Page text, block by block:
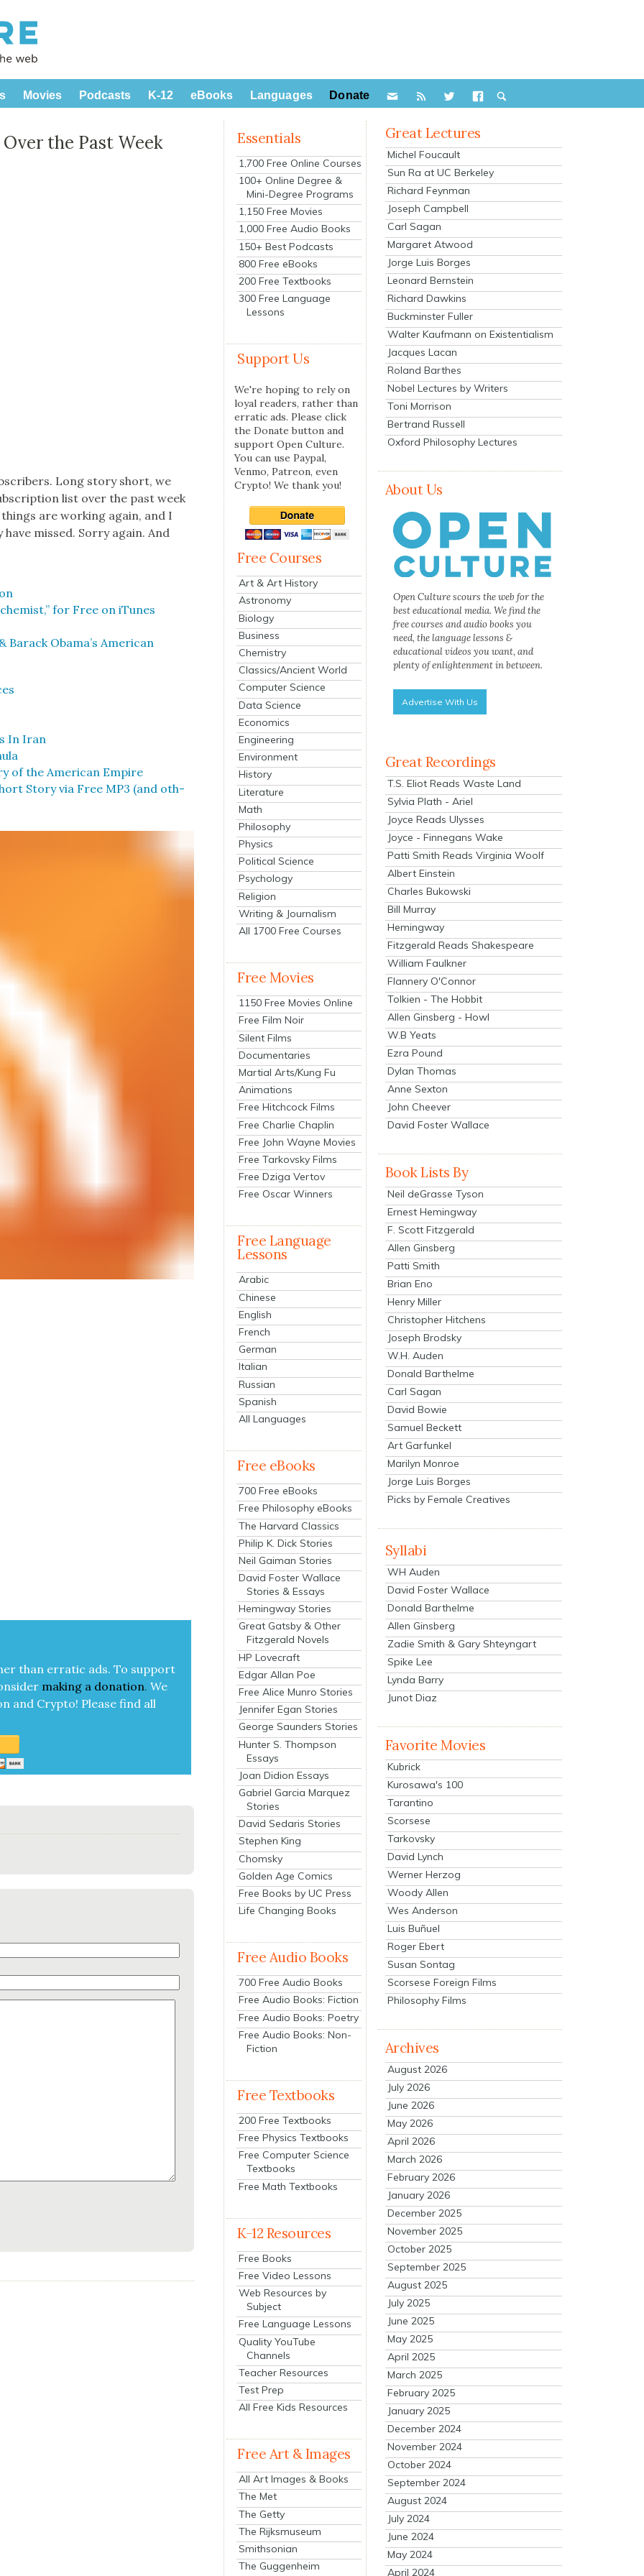
Movies Podcasts K-12 eBooks Languages Donate
the Past Week
Long sto­ry short, we
list over the past week
are work­ing again, and I
missed. Sor­ry again. And
for Free on iTunes
Obama’s Amer­i­can
In Iran
of the Amer­i­can Empire
Sto­ry via Free MP3 (and oth­
than errat­ic ads. To sup­port
mak­ing a dona­tion. We
and Cryp­to! Please find all
Essentials
1,700 Free Online Courses
100+ Online Degree &
Mini-Degree Programs
1,150 Free Movies
1,000 Free Audio Books
150+ Best Podcasts
800 Free eBooks
200 Free Textbooks
300 Free Language
Lessons
Support Us
We're hoping to rely on
loyal readers, rather than
erratic ads. Please click
the Donate button and
support Open Culture.
You can use Paypal,
Venmo, Patreon, even
Crypto! We thank you!
Free Courses
Art & Art History
Astronomy
Biology
Business
Chemistry
Classics/Ancient World
Computer Science
Data Science
Economics
Engineering
Environment
History
Literature
Math
Philosophy
Physics
Political Science
Psychology
Religion
Writing & Journalism
All 1700 Free Courses
Free Movies
1150 Free Movies Online
Free Film Noir
Silent Films
Documentaries
Martial Arts/Kung Fu
Animations
Free Hitchcock Films
Free Charlie Chaplin
Free John Wayne Movies
Free Tarkovsky Films
Free Dziga Vertov
Free Oscar Winners
Free Language
Lessons
Arabic
Chinese
English
French
German
Italian
Russian
Spanish
All Languages
Free eBooks
700 Free eBooks
Free Philosophy eBooks
The Harvard Classics
Philip K. Dick Stories
Neil Gaiman Stories
David Foster Wallace
Stories & Essays
Hemingway Stories
Great Gatsby & Other
Fitzgerald Novels
HP Lovecraft
Edgar Allan Poe
Free Alice Munro Stories
Jennifer Egan Stories
George Saunders Stories
Hunter S. Thompson
Essays
Joan Didion Essays
Gabriel Garcia Marquez
Stories
David Sedaris Stories
Stephen King
Chomsky
Golden Age Comics
Free Books by UC Press
Life Changing Books
Free Audio Books
700 Free Audio Books
Free Audio Books: Fiction
Free Audio Books: Poetry
Free Audio Books: Non-
Fiction
Free Textbooks
200 Free Textbooks
Free Physics Textbooks
Free Computer Science
Textbooks
Free Math Textbooks
K-12 Resources
Free Books
Free Video Lessons
Web Resources by
Subject
Free Language Lessons
Quality YouTube
Channels
Teacher Resources
Test Prep
All Free Kids Resources
Free Art & Images
All Art Images & Books
The Met
The Getty
The Rijksmuseum
Smithsonian
The Guggenheim
Great Lectures
Michel Foucault
Sun Ra at UC Berkeley
Richard Feynman
Joseph Campbell
Carl Sagan
Margaret Atwood
Jorge Luis Borges
Leonard Bernstein
Richard Dawkins
Buckminster Fuller
Walter Kaufmann on Existentialism
Jacques Lacan
Roland Barthes
Nobel Lectures by Writers
Toni Morrison
Bertrand Russell
Oxford Philosophy Lectures
About Us
Open Culture scours the web for the
best educational media. We find the
free courses and audio books you
need, the language lessons &
educational videos you want, and
plenty of enlightenment in between.
Advertise With Us
Great Recordings
T.S. Eliot Reads Waste Land
Sylvia Plath - Ariel
Joyce Reads Ulysses
Joyce - Finnegans Wake
Patti Smith Reads Virginia Woolf
Albert Einstein
Charles Bukowski
Bill Murray
Hemingway
Fitzgerald Reads Shakespeare
William Faulkner
Flannery O'Connor
Tolkien - The Hobbit
Allen Ginsberg - Howl
W.B Yeats
Ezra Pound
Dylan Thomas
Anne Sexton
John Cheever
David Foster Wallace
Book Lists By
Neil deGrasse Tyson
Ernest Hemingway
F. Scott Fitzgerald
Allen Ginsberg
Patti Smith
Brian Eno
Henry Miller
Christopher Hitchens
Joseph Brodsky
W.H. Auden
Donald Barthelme
Carl Sagan
David Bowie
Samuel Beckett
Art Garfunkel
Marilyn Monroe
Jorge Luis Borges
Picks by Female Creatives
Syllabi
WH Auden
David Foster Wallace
Donald Barthelme
Allen Ginsberg
Zadie Smith & Gary Shteyngart
Spike Lee
Lynda Barry
Junot Diaz
Favorite Movies
Kubrick
Kurosawa's 100
Tarantino
Scorsese
Tarkovsky
David Lynch
Werner Herzog
Woody Allen
Wes Anderson
Luis Buñuel
Roger Ebert
Susan Sontag
Scorsese Foreign Films
Philosophy Films
Archives
August 2026
July 2026
June 2026
May 2026
April 2026
March 2026
February 2026
January 2026
December 2025
November 2025
October 2025
September 2025
August 2025
July 2025
June 2025
May 2025
April 2025
March 2025
February 2025
January 2025
December 2024
November 2024
October 2024
September 2024
August 2024
July 2024
June 2024
May 2024
April 2024